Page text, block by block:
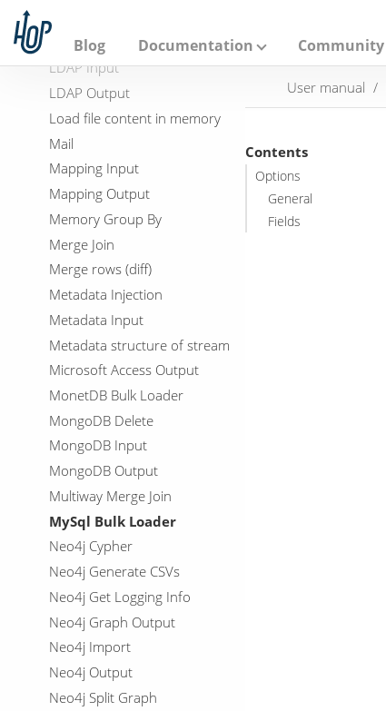
h
Blog Documentation Community
Kafka Producer
Language Model Chat
LDAP Input
LDAP Output
Load file content in memory
Mail
Mapping Input
Mapping Output
Memory Group By
Merge Join
Merge rows (diff)
Metadata Injection
Metadata Input
Metadata structure of stream
Microsoft Access Output
MonetDB Bulk Loader
MongoDB Delete
MongoDB Input
MongoDB Output
Multiway Merge Join
MySql Bulk Loader
Neo4j Cypher
Neo4j Generate CSVs
Neo4j Get Logging Info
Neo4j Graph Output
Neo4j Import
Neo4j Output
Neo4j Split Graph
User manual
Contents
Options
General
Fields